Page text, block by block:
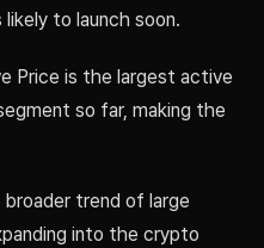
to launch soon.
Price is the largest active
so far, making the
trend of large
into the crypto